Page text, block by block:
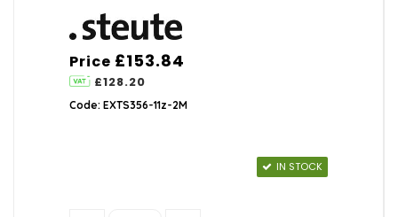
Price £153.84
£128.20
Code: EXTS356-11z-2M
IN STOCK